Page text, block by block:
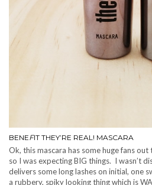
BENEFIT THEY’RE REAL! MASCARA
Ok, this mascara has some huge fans
so I was expecting BIG things. I wasn’t
delivers some long lashes on initial, one
a rubbery, spiky looking thing which is